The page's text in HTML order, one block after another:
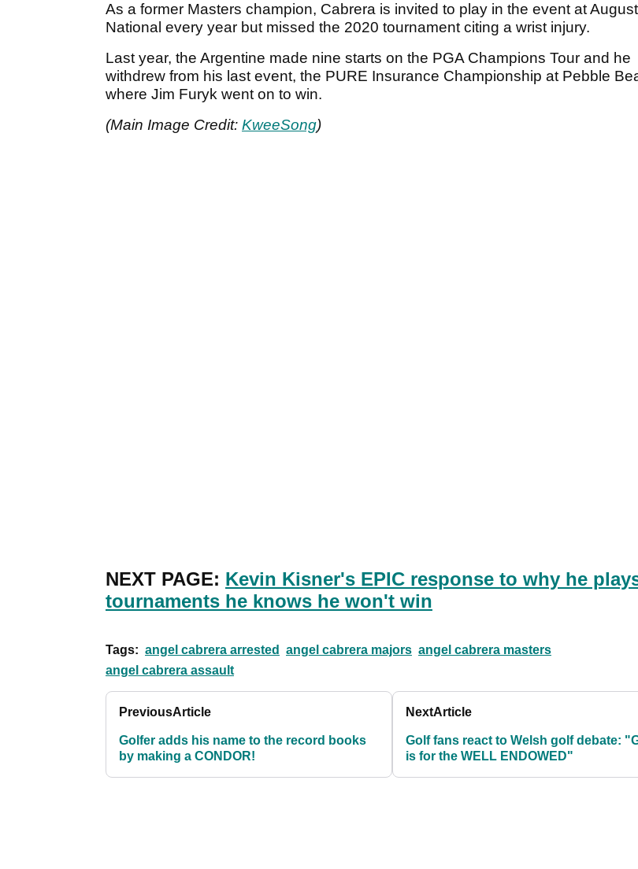
As a former Masters champion, Cabrera is invited to play in the event at
National every year but missed the 2020 tournament citing a wrist injury.
Last year, the Argentine made nine starts on the PGA Champions Tour and he
withdrew from his last event, the PURE Insurance Championship at Pebble
where Jim Furyk went on to win.
(Main Image Credit: KweeSong)
NEXT PAGE: Kevin Kisner's EPIC response to why he
tournaments he knows he won't win
Tags: angel cabrera arrested angel cabrera majors angel cabrera masters
angel cabrera assault
PreviousArticle
Golfer adds his name to the record books
by making a CONDOR!
NextArticle
Golf fans react to Welsh golf debate:
is for the WELL ENDOWED"